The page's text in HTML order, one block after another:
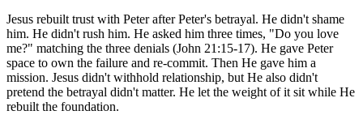
Jesus rebuilt trust with Peter after Peter's betrayal. He didn't shame
him. He didn't rush him. He asked him three times, "Do you love
me?" matching the three denials (John 21:15-17). He gave Peter
space to own the failure and re-commit. Then He gave him a
mission. Jesus didn't withhold relationship, but He also didn't
pretend the betrayal didn't matter. He let the weight of it sit while He
rebuilt the foundation.